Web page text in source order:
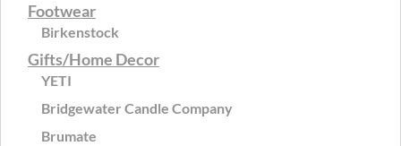
Footwear
Birkenstock
Gifts/Home Decor
YETI
Bridgewater Candle Company
Brumate